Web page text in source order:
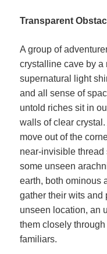
Transparent
A group of
crystalline cave by
supernatural light
and all sense of
untold riches sit in
walls of clear
move out of the
near-invisible
some unseen
earth, both ominous
gather their wits and
unseen location, an
them closely
familiars.